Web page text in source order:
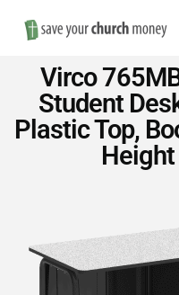
Save
Money
on
Church
Virco
Student
Plastic Top,
Height